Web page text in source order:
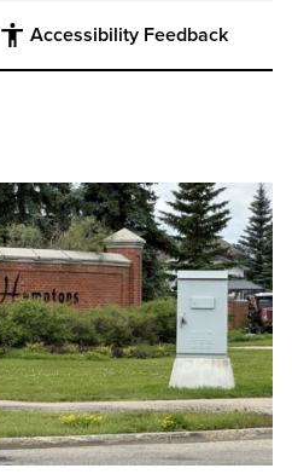
Accessibility Feedback